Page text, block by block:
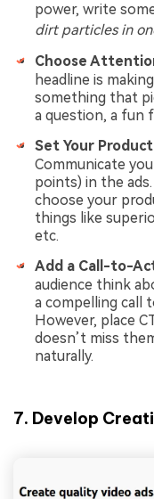
power, write
dirt particles in
Choose
headline is
something that
a question, a fun
Set Your
Communicate
points) in the
choose your
things like
etc.
Add a Call-to-
audience think
a compelling call
However, place
doesn’t miss
naturally.
7. Develop